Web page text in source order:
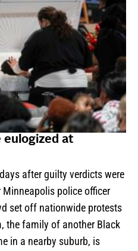
at
after guilty verdicts were
police officer
set off nationwide protests
the family of another Black
in a nearby suburb, is